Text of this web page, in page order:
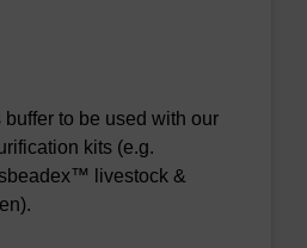
to be used with our
kits (e.g.
livestock &